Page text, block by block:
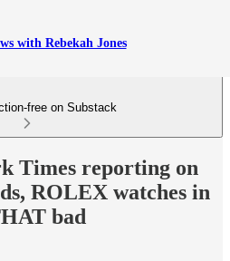
with Rebekah Jones
free on Substack
Times reporting on
ROLEX watches in
bad